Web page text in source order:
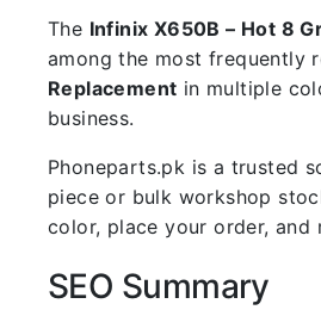
The Infinix X650B – Hot 8
among the most frequently
Replacement in multiple
business.
Phoneparts.pk is a trusted
piece or bulk workshop
color, place your order,
SEO Summary